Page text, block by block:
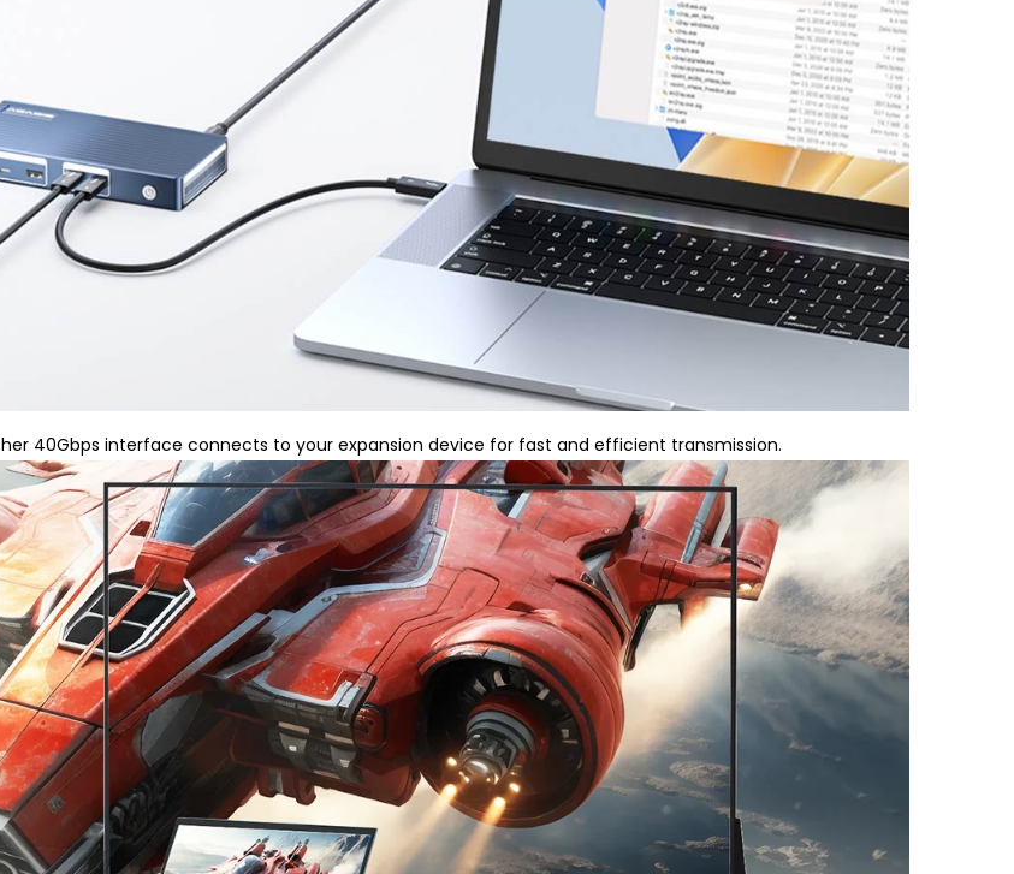
40Gbps interface connects to your expansion device for fast and efficient transmission.